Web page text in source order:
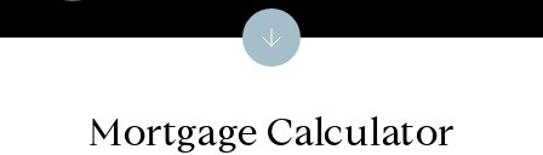
Mortgage Calculator